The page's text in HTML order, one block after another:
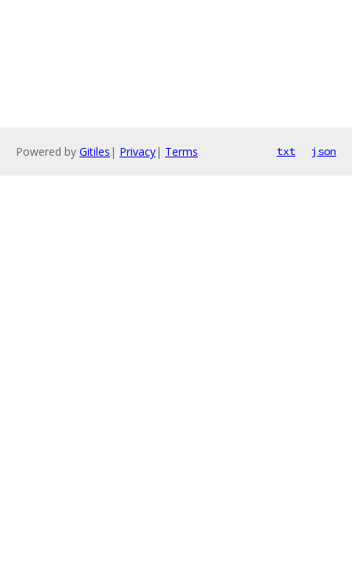
Powered by Gitiles | Privacy| Terms txt json